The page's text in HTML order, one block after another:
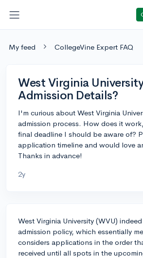
My feed CollegeVine Expert FAQ
West Virginia
Admission Details?
I'm curious about West Virginia
admission process. How does it
final deadline I should be aware of?
application timeline and would love
Thanks in advance!
2y
West Virginia University (WVU)
admission policy, which essentially
considers applications in the order
received until all spots in the